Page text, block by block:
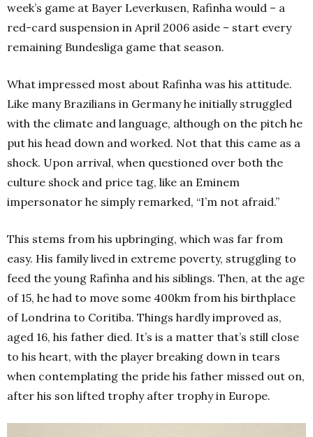
week’s game at Bayer Leverkusen, Rafinha would – a
red-card suspension in April 2006 aside – start every
remaining Bundesliga game that season.
What impressed most about Rafinha was his attitude.
Like many Brazilians in Germany he initially struggled
with the climate and language, although on the pitch he
put his head down and worked. Not that this came as a
shock. Upon arrival, when questioned over both the
culture shock and price tag, like an Eminem
impersonator he simply remarked, “I’m not afraid.”
This stems from his upbringing, which was far from
easy. His family lived in extreme poverty, struggling to
feed the young Rafinha and his siblings. Then, at the age
of 15, he had to move some 400km from his birthplace
of Londrina to Coritiba. Things hardly improved as,
aged 16, his father died. It’s is a matter that’s still close
to his heart, with the player breaking down in tears
when contemplating the pride his father missed out on,
after his son lifted trophy after trophy in Europe.